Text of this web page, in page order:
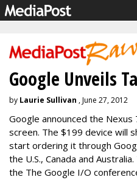
Google Unveils
by Laurie Sullivan , June 27, 2012
Google announced the
screen. The $199 device will
start ordering it through
the U.S., Canada and
the The Google I/O